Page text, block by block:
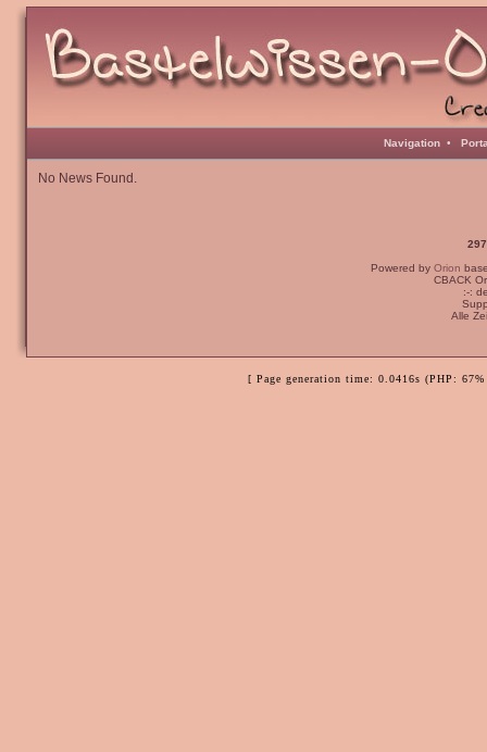
Navigation •
No News Found.
Powered by Orion
CBACK
:-:
Alle
[ Page generation time: 0.0416s (PHP: